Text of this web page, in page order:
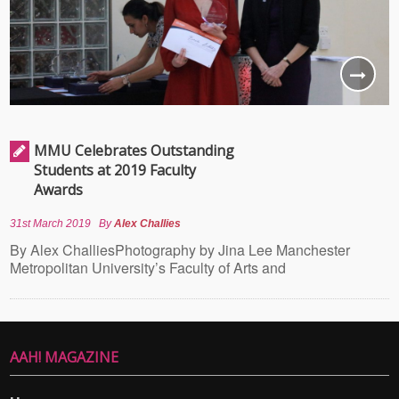
MMU Celebrates Outstanding
Students at 2019 Faculty
Awards
31st March 2019 ByAlex Challies
By Alex ChalliesPhotography by Jina Lee Manchester
Metropolitan University’s Faculty of Arts and
AAH! MAGAZINE